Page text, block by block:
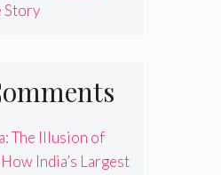
Story
The Illusion of
India’s Largest